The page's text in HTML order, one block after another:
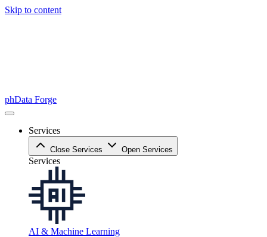
Skip to content
phData Forge
Services
Close Services Open Services
Services
AI & Machine Learning